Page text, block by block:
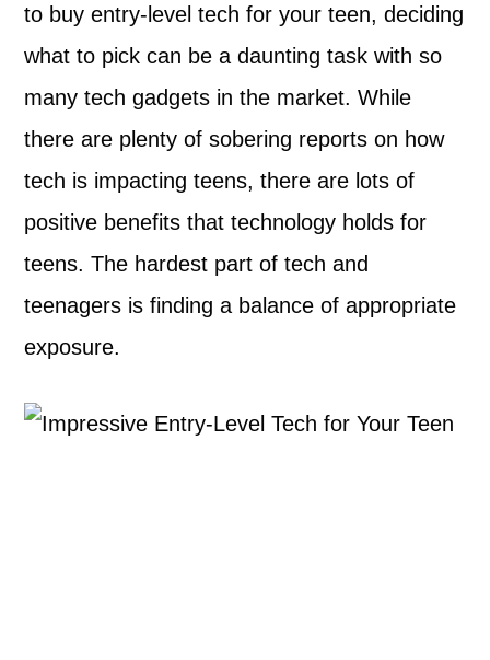
to buy entry-level tech for your teen, deciding
what to pick can be a daunting task with so
many tech gadgets in the market. While
there are plenty of sobering reports on how
tech is impacting teens, there are lots of
positive benefits that technology holds for
teens. The hardest part of tech and
teenagers is finding a balance of appropriate
exposure.